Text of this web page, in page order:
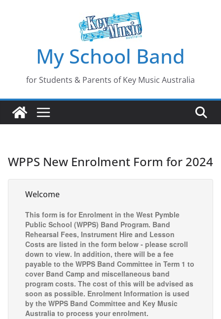
My School Band
for Students & Parents of Key Music Australia
WPPS New Enrolment Form for 2024
Welcome
This form is for Enrolment in the West Pymble
Public School (WPPS) Band Program. Band
Rehearsal Fees, Instrument Hire and Lesson
Costs are listed in the form below - please scroll
down to view. In addition, there will be a fee
payable to the WPPS Band Committee in Term 1 to
cover Band Camp and miscellaneous band
program costs. The cost of this will be advised as
soon as possible. Enrolment Information is used
by the WPPS Band Committee and Key Music
Australia to process your enrolment.